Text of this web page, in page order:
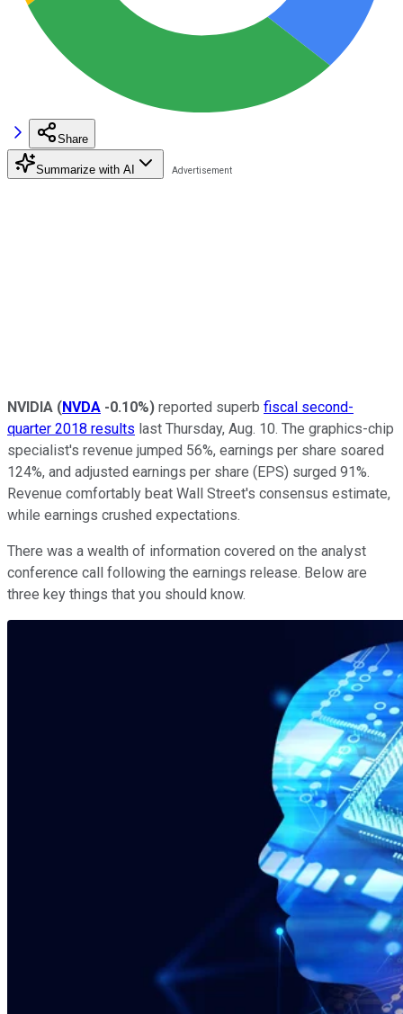
Share
Summarize with AI
NVIDIA (NVDA -0.10%) reported superb fiscal second-
quarter 2018 results last Thursday, Aug. 10. The graphics-chip
specialist's revenue jumped 56%, earnings per share soared
124%, and adjusted earnings per share (EPS) surged 91%.
Revenue comfortably beat Wall Street's consensus estimate,
while earnings crushed expectations.
There was a wealth of information covered on the analyst
conference call following the earnings release. Below are
three key things that you should know.